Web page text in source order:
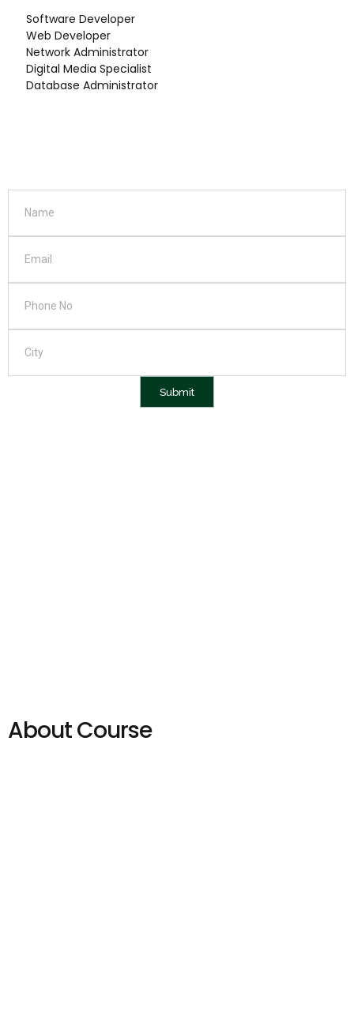
Software Developer
Web Developer
Network Administrator
Digital Media Specialist
Database Administrator
Submit
About Course